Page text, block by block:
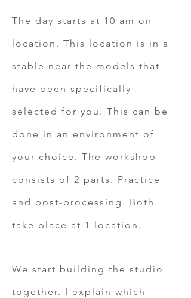
The day starts at 10 am on
location. This location is in a
stable near the models that
have been specifically
selected for you. This can be
done in an environment of
your choice. The workshop
consists of 2 parts. Practice
and post-processing. Both
take place at 1 location.
We start building the studio
together. I explain which